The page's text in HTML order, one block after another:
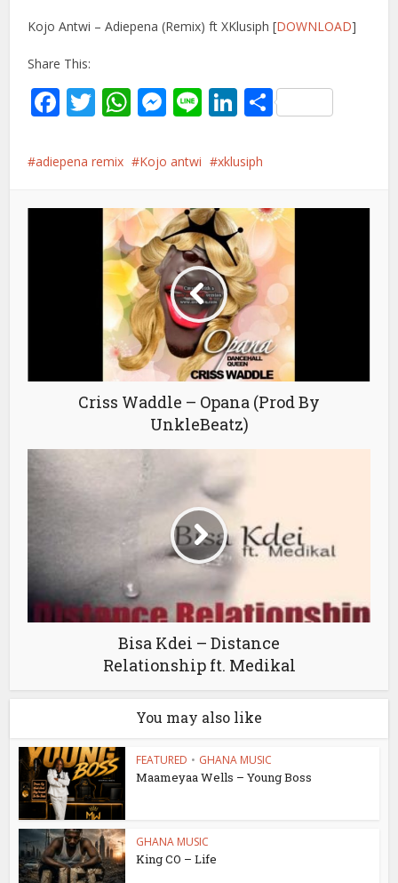
Kojo Antwi – Adiepena (Remix) ft XKlusiph [DOWNLOAD]
Share This:
Facebook
Twitter
WhatsApp
Messenger
LineLinkedIn
Share
adiepena remix Kojo antwi xklusiph
Criss Waddle – Opana (Prod By
UnkleBeatz)
Bisa Kdei – Distance
Relationship ft. Medikal
You may also like
FEATURED • GHANA MUSIC
Maameyaa Wells – Young Boss
GHANA MUSIC
King CO – Life